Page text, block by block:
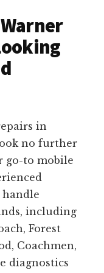
in
no further
go-to mobile
including
Forest
Coachmen,
diagnostics